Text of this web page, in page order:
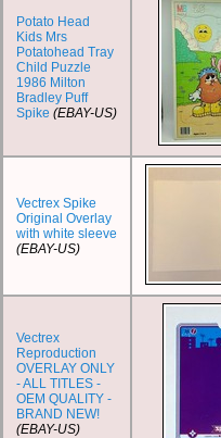
Potato Head
Kids Mrs
Potatohead Tray
Child Puzzle
1986 Milton
Bradley Puff
Spike (EBAY-US)
Vectrex Spike
Original Overlay
with white sleeve
(EBAY-US)
Vectrex
Reproduction
OVERLAY ONLY
- ALL TITLES -
OEM QUALITY -
BRAND NEW!
(EBAY-US)